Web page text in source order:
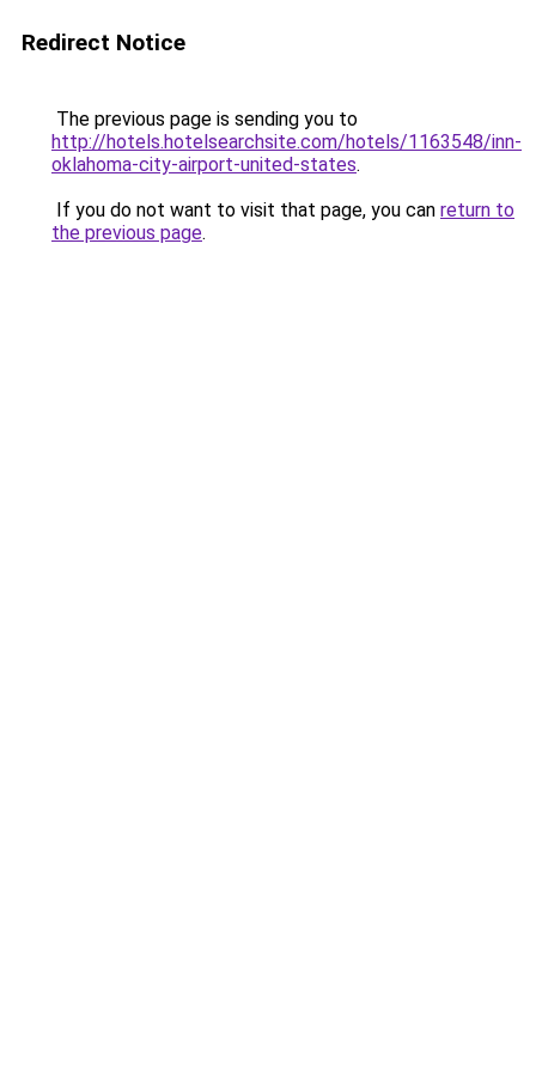
Redirect Notice
The previous page is sending you to
http://hotels.hotelsearchsite.com/hotels/1163548/inn-
oklahoma-city-airport-united-states.
If you do not want to visit that page, you can return to
the previous page.